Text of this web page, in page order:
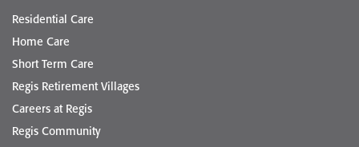
Residential Care
Home Care
Short Term Care
Regis Retirement Villages
Careers at Regis
Regis Community